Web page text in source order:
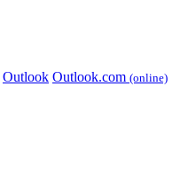
Outlook Outlook.com (online)